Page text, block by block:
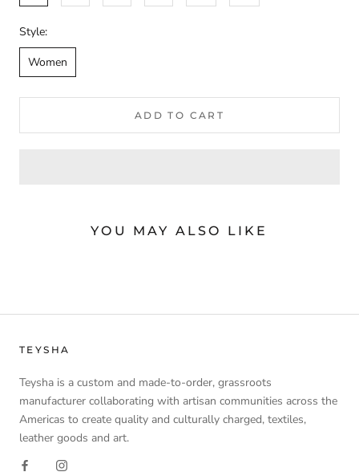
Style:
Women
ADD TO CART
YOU MAY ALSO LIKE
TEYSHA
Teysha is a custom and made-to-order, grassroots
manufacturer collaborating with artisan communities across the
Americas to create quality and culturally charged, textiles,
leather goods and art.